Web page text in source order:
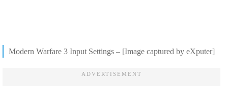
Modern Warfare 3 Input Settings – [Image captured by eXputer]